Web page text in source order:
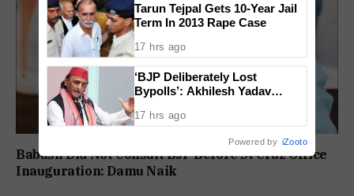
Babush Did Not Consult BJP Before St Cruz Office
Inauguration: Damu Naik
Tarun Tejpal Gets 10-Year Jail
Term In 2013 Rape Case
17 hrs ago
‘BJP Deliberately Lost
Bypolls’: Akhilesh Yadav
EVM Questions
17 hrs ago
Powered by iZooto